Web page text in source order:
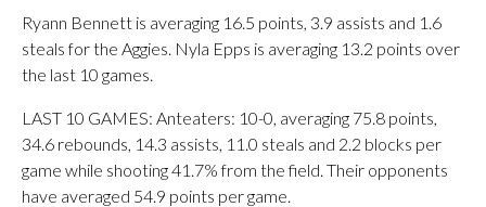
Ryann Bennett is averaging 16.5 points, 3.9 assists and 1.6
steals for the Aggies. Nyla Epps is averaging 13.2 points over
the last 10 games.
LAST 10 GAMES: Anteaters: 10-0, averaging 75.8 points,
34.6 rebounds, 14.3 assists, 11.0 steals and 2.2 blocks per
game while shooting 41.7% from the field. Their opponents
have averaged 54.9 points per game.